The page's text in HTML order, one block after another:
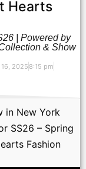
Hearts
| Powered by
& Show
2025 8:15 pm
in New York
SS26 – Spring
Fashion